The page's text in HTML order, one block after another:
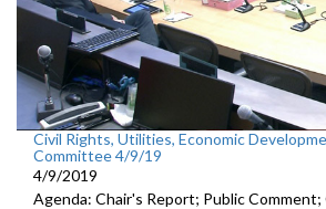
Civil Rights, Utilities, Economic
Committee 4/9/19
4/9/2019
Agenda: Chair's Report; Public Comment;